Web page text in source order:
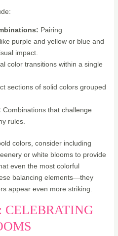
Pairing
purple and yellow or blue and
impact.
color transitions within a single
sections of solid colors grouped
Combinations that challenge
rules.
colors, consider including
or white blooms to provide
even the most colorful
balancing elements—they
appear even more striking.
CELEBRATING